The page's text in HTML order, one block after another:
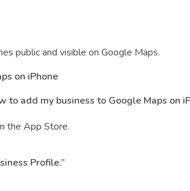
public and visible on Google Maps.
on iPhone
to add my business to Google Maps on
the App Store.
Profile.”